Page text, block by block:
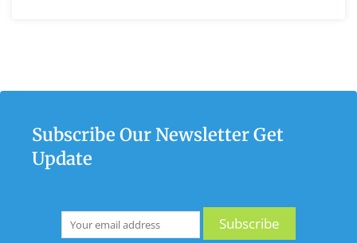
Subscribe Our Newsletter Get
Update